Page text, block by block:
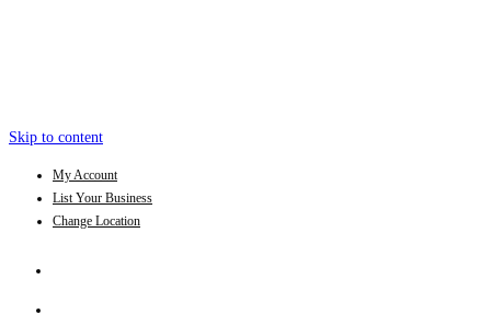
Skip to content
My Account
List Your Business
Change Location